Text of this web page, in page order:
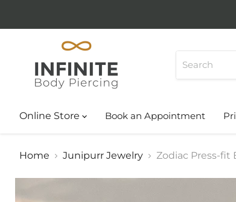
Online Store Book an Appointment
Home Junipurr Jewelry Zodiac Press-fit